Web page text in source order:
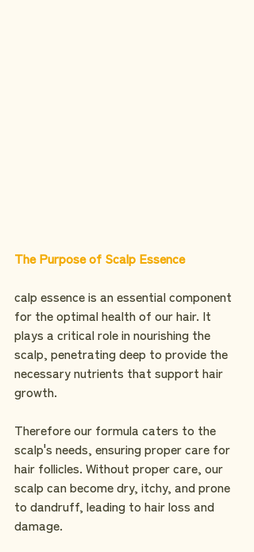
The Purpose of Scalp Essence
calp essence is an essential component
for the optimal health of our hair. It
plays a critical role in nourishing the
scalp, penetrating deep to provide the
necessary nutrients that support hair
growth.
Therefore our formula caters to the
scalp's needs, ensuring proper care for
hair follicles. Without proper care, our
scalp can become dry, itchy, and prone
to dandruff, leading to hair loss and
damage.